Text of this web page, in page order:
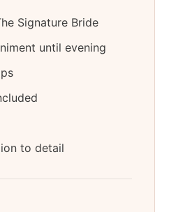
Signature Bride
until evening
to detail